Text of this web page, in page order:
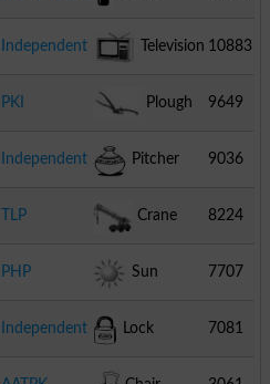
Independent
Television 10883
PKI Plough 9649
Independent
Pitcher 9036
TLP
Crane 8224
PHP
Sun 7707
Independent
Lock 7081